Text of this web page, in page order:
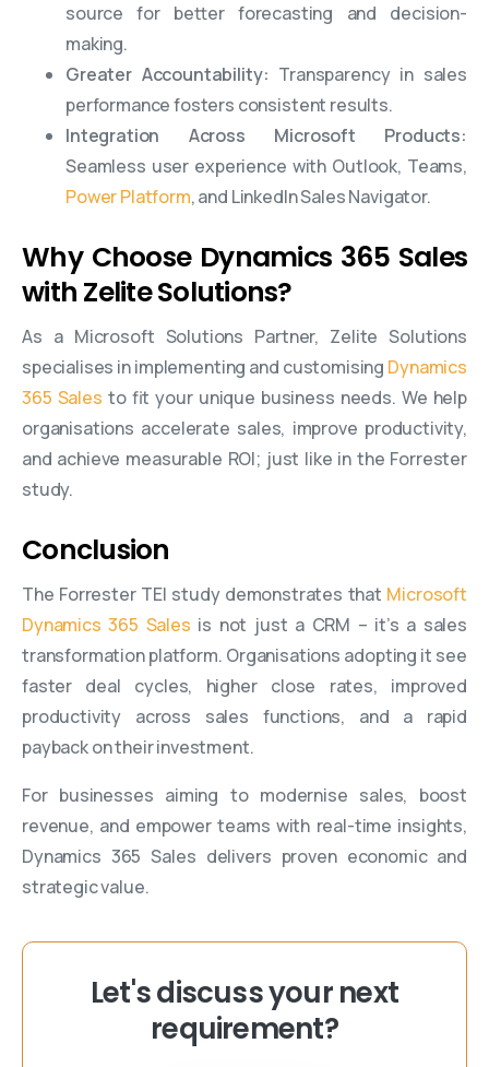
source for better forecasting and decision-
making.
Greater Accountability: Transparency in sales
performance fosters consistent results.
Integration Across Microsoft Products:
Seamless user experience with Outlook, Teams,
Power Platform, and LinkedIn Sales Navigator.
Why Choose Dynamics 365 Sales
with Zelite Solutions?
As a Microsoft Solutions Partner, Zelite Solutions
specialises in implementing and customising Dynamics
365 Sales to fit your unique business needs. We help
organisations accelerate sales, improve productivity,
and achieve measurable ROI; just like in the Forrester
study.
Conclusion
The Forrester TEI study demonstrates that Microsoft
Dynamics 365 Sales is not just a CRM – it’s a sales
transformation platform. Organisations adopting it see
faster deal cycles, higher close rates, improved
productivity across sales functions, and a rapid
payback on their investment.
For businesses aiming to modernise sales, boost
revenue, and empower teams with real-time insights,
Dynamics 365 Sales delivers proven economic and
strategic value.
Let's discuss your next
requirement?